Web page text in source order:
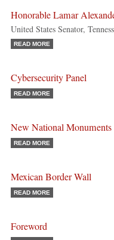
Honorable Lamar
United States Senator,
READ MORE
Cybersecurity Panel
READ MORE
New National Monuments
READ MORE
Mexican Border Wall
READ MORE
Foreword